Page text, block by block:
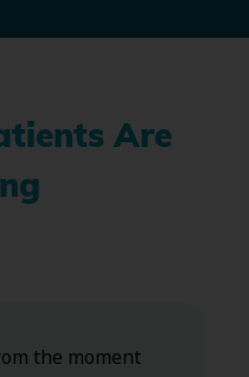
Are
the moment